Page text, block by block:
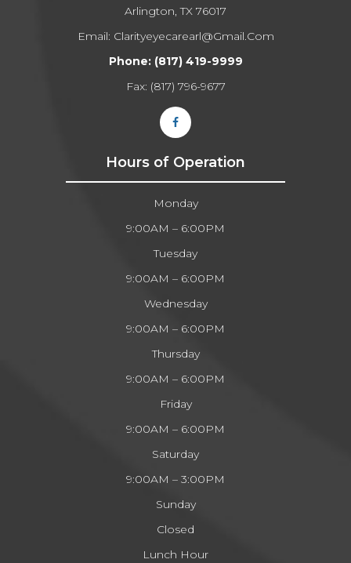
Arlington, TX 76017
Email: Clarityeyecarearl@gmail.com​​​​​​​
Phone: (817) 419-9999
Fax: (817) 796-9677​​​​​​​
Hours of Operation
Monday
9:00AM – 6:00PM
Tuesday
9:00AM – 6:00PM
Wednesday
9:00AM – 6:00PM
Thursday
9:00AM – 6:00PM
Friday
9:00AM – 6:00PM
Saturday
9:00AM – 3:00PM
Sunday
Closed
Lunch Hour